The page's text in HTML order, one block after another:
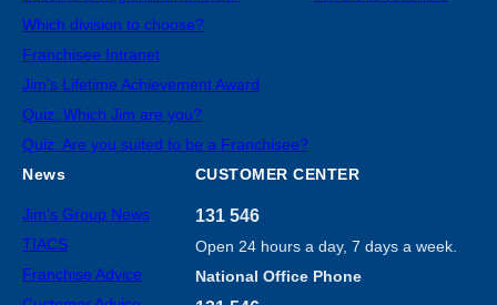
Which division to choose?
Franchisee Intranet
Jim’s Lifetime Achievement Award
Quiz: Which Jim are you?
Quiz: Are you suited to be a Franchisee?
News
Jim’s Group News
TIACS
Franchise Advice
CUSTOMER CENTER
131 546
Open 24 hours a day, 7 days a week.
National Office Phone